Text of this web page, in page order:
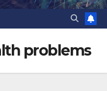
problems